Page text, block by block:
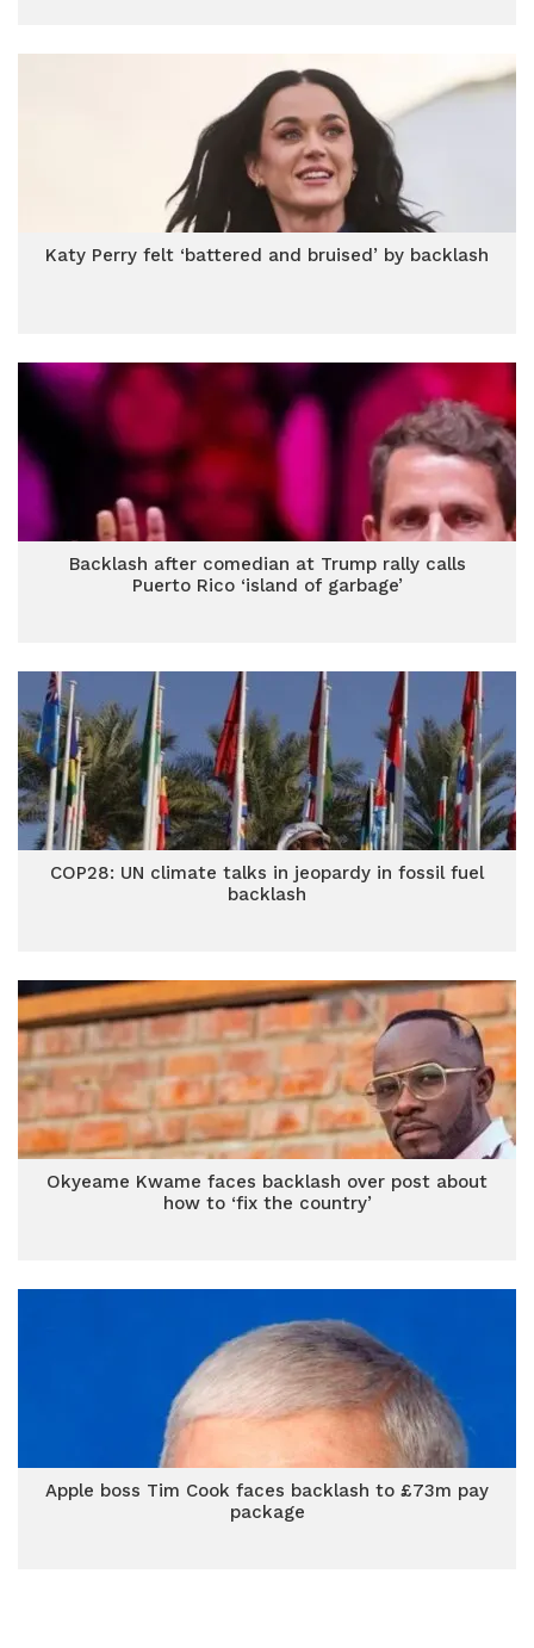
Katy Perry felt ‘battered and bruised’ by backlash
Backlash after comedian at Trump rally calls
Puerto Rico ‘island of garbage’
COP28: UN climate talks in jeopardy in fossil fuel
backlash
Okyeame Kwame faces backlash over post about
how to ‘fix the country’
Apple boss Tim Cook faces backlash to £73m pay
package